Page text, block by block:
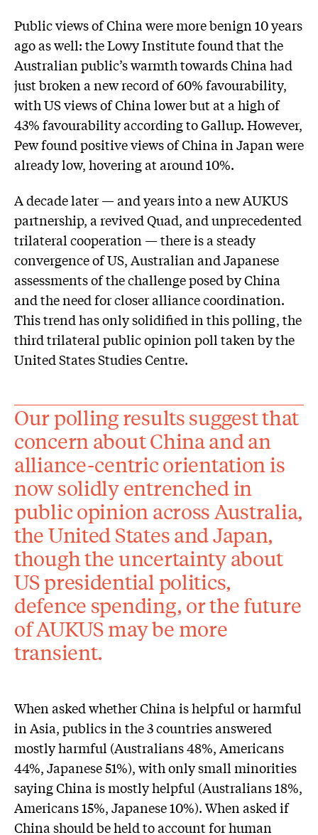
Public views of China were more benign 10 years
ago as well: the Lowy Institute found that the
Australian public’s warmth towards China had
just broken a new record of 60% favourability,
with US views of China lower but at a high of
43% favourability according to Gallup. However,
Pew found positive views of China in Japan were
already low, hovering at around 10%.
A decade later — and years into a new AUKUS
partnership, a revived Quad, and unprecedented
trilateral cooperation — there is a steady
convergence of US, Australian and Japanese
assessments of the challenge posed by China
and the need for closer alliance coordination.
This trend has only solidified in this polling, the
third trilateral public opinion poll taken by the
United States Studies Centre.
Our polling results suggest that
concern about China and an
alliance-centric orientation is
now solidly entrenched in
public opinion across Australia,
the United States and Japan,
though the uncertainty about
US presidential politics,
defence spending, or the future
of AUKUS may be more
transient.
When asked whether China is helpful or harmful
in Asia, publics in the 3 countries answered
mostly harmful (Australians 48%, Americans
44%, Japanese 51%), with only small minorities
saying China is mostly helpful (Australians 18%,
Americans 15%, Japanese 10%). When asked if
China should be held to account for human